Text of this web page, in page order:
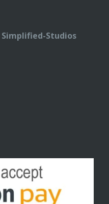
Simplified-Studios